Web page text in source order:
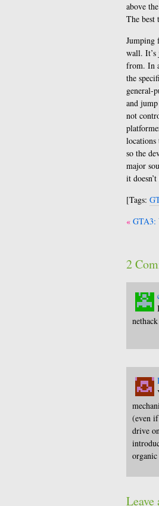
above
The best
Jumping
wall. It’s
from. In
the
general-
and
not
locations
so the
major
it
[Tags:
Post
GTA3:
2
(even
drive
Leave